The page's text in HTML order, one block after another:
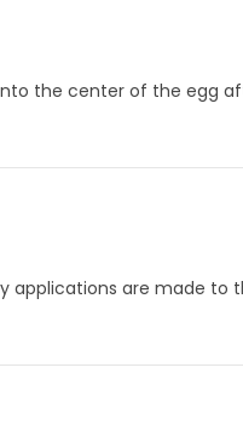
the center of the
applications are made to